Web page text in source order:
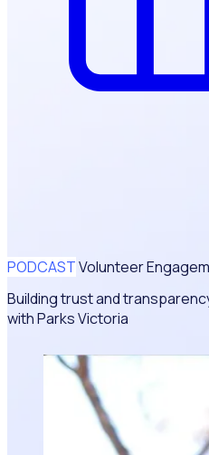
PODCASTVolunteer
Building trust and
with Parks Victoria